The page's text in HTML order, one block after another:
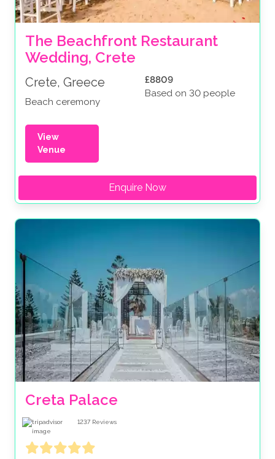
The Beachfront Restaurant
Wedding, Crete
Crete, Greece
Beach ceremony
£8809
Based on 30 people
View
Venue
Enquire Now
Creta Palace
1237 Reviews